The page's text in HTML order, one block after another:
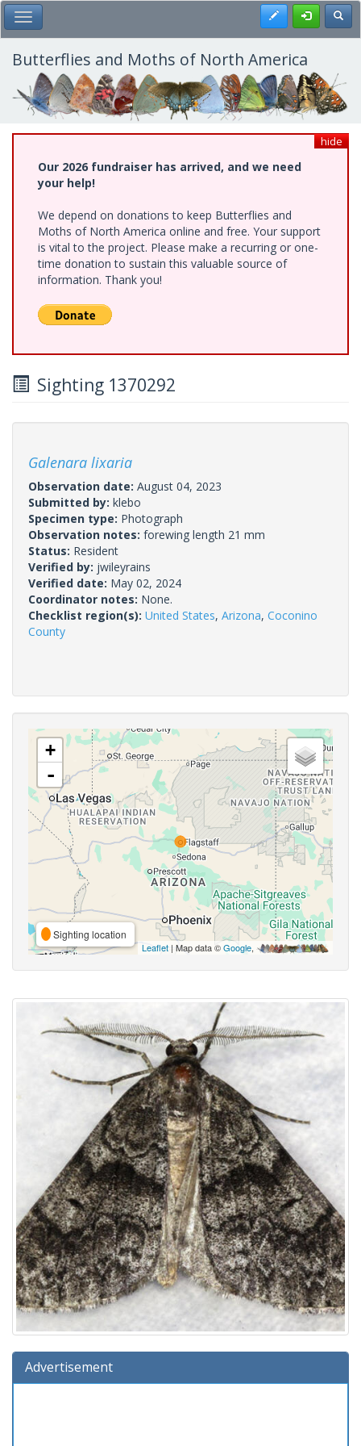
Skip
to
main
content
Toggle Main Menu Register
Butterflies and Moths of North America
hide
Our 2026 fundraiser has arrived, and we need
your help!
We depend on donations to keep Butterflies and
Moths of North America online and free. Your support
is vital to the project. Please make a recurring or one-
time donation to sustain this valuable source of
information. Thank you!
Sighting 1370292
Galenara lixaria
Observation date: August 04, 2023
Submitted by: klebo
Specimen type: Photograph
Observation notes: forewing length 21 mm
Status: Resident
Verified by: jwileyrains
Verified date: May 02, 2024
Coordinator notes: None.
Checklist region(s): United States, Arizona, Coconino
County
+
-
Sighting location
Leaflet | Map data ©Google,
Advertisement